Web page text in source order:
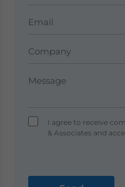
I agree to receive
& Associates and